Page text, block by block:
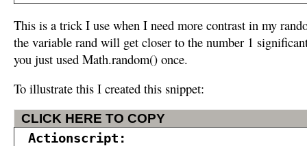
This is a trick I use when I need more contrast in my
the variable rand will get closer to the number 1
you just used Math.random() once.
To illustrate this I created this snippet:
CLICK HERE TO COPY
Actionscript: